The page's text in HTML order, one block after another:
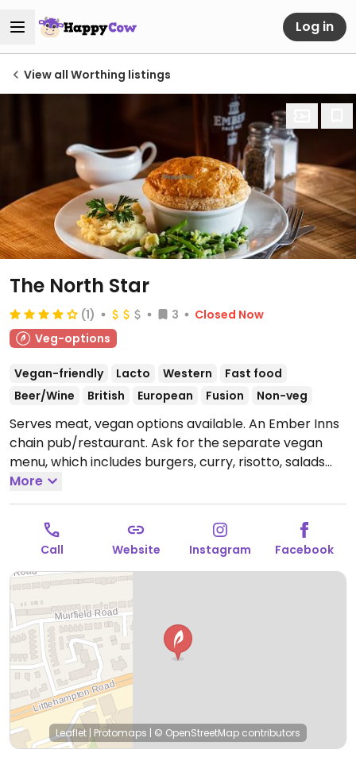
Log in
View all Worthing listings
The North Star
(1) 3
Closed Now
Veg-options
Vegan-friendly Lacto Western
Fast food
Beer/Wine
British European Fusion Non-veg
Serves meat, vegan options available. An Ember Inns
chain pub/restaurant. Ask for the separate vegan
menu, which includes burgers, curry, risotto, salads
and deserts like ice cream and rhubarb galette.
Mon-Thu 11:30-23:00, Fri-Sat 11:30-00:00, Sun 11:30-
23:00.
More
Call Website Instagram Facebook
Leaflet | Protomaps | © OpenStreetMap contributors